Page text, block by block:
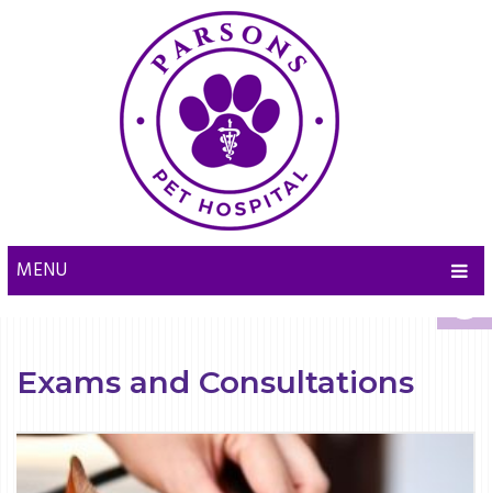
MENU
Exams and Consultations